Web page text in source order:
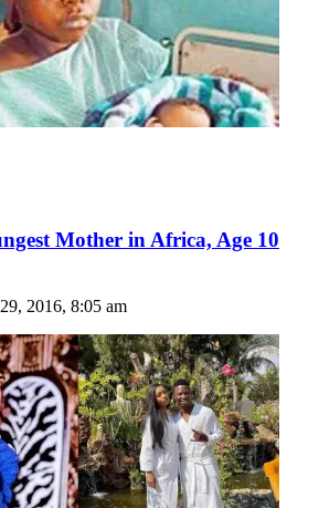
Mother in Africa, Age 10
2016, 8:05 am